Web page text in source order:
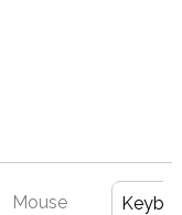
Mouse